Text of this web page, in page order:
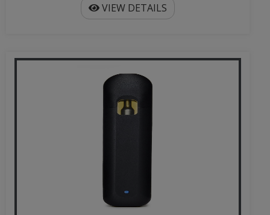
VIEW DETAILS